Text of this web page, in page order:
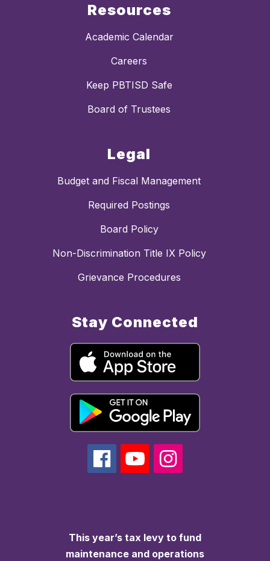
Resources
Academic Calendar
Careers
Keep PBTISD Safe
Board of Trustees
Legal
Budget and Fiscal Management
Required Postings
Board Policy
Non-Discrimination Title IX Policy
Grievance Procedures
Stay Connected
This year’s tax levy to fund
maintenance and operations